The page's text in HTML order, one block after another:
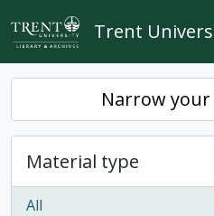
Skip to main content
Trent
Narrow
Material type
All